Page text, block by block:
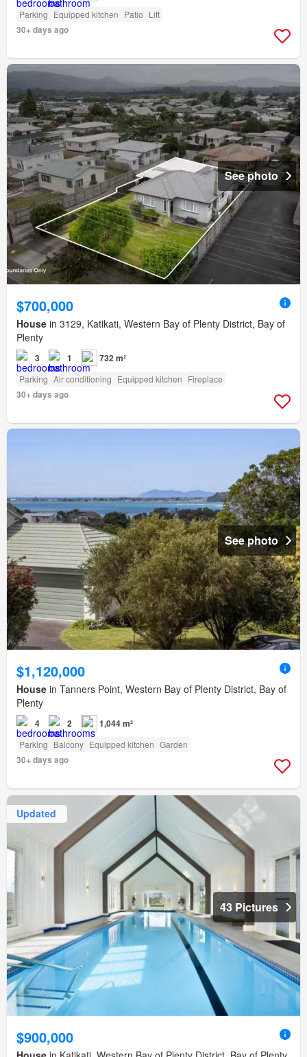
Parking Equipped kitchen Patio Lift
30+ days ago
See photo
$700,000
House in 3129, Katikati, Western Bay of Plenty District, Bay of
Plenty
3 1 732 m²
Parking Air conditioning Equipped kitchen Fireplace
30+ days ago
See photo
$1,120,000
House in Tanners Point, Western Bay of Plenty District, Bay of
Plenty
4 2 1,044 m²
Parking Balcony Equipped kitchen Garden
30+ days ago
Updated
43 Pictures
$900,000